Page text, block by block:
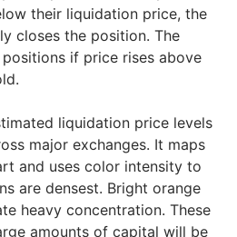
their liquidation price, the
closes the position. The
if price rises above
liquidation price levels
major exchanges. It maps
and uses color intensity to
are densest. Bright orange
heavy concentration. These
amounts of capital will be